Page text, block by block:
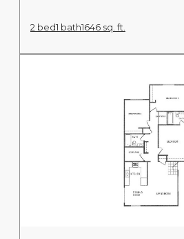
2 bed1 bath1646 sq. ft.